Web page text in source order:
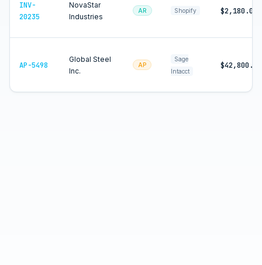
INV-
20235
NovaStar
Industries
AR Shopify $2,180.00
AP-5498
Global Steel
Inc.
AP
Sage
Intacct
$42,800.00